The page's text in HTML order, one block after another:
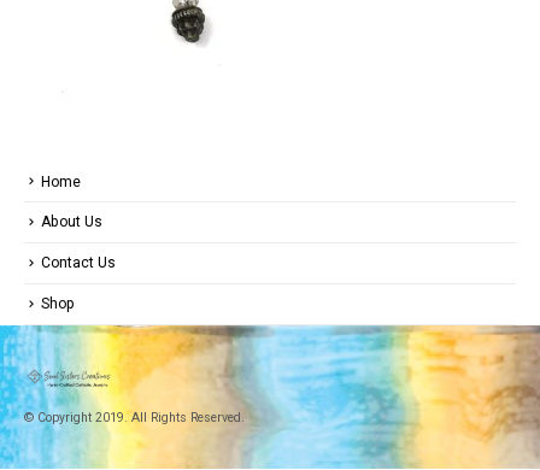
Home
About Us
Contact Us
Shop
© Copyright 2019. All Rights Reserved.